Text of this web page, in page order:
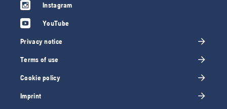
Instagram
YouTube
Privacy notice
Terms of use
Cookie policy
Imprint